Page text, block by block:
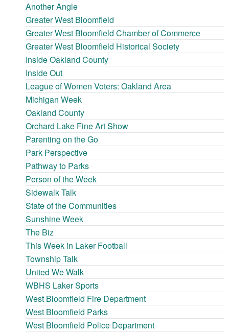
Another Angle
Greater West Bloomfield
Greater West Bloomfield Chamber of Commerce
Greater West Bloomfield Historical Society
Inside Oakland County
Inside Out
League of Women Voters: Oakland Area
Michigan Week
Oakland County
Orchard Lake Fine Art Show
Parenting on the Go
Park Perspective
Pathway to Parks
Person of the Week
Sidewalk Talk
State of the Communities
Sunshine Week
The Biz
This Week in Laker Football
Township Talk
United We Walk
WBHS Laker Sports
West Bloomfield Fire Department
West Bloomfield Parks
West Bloomfield Police Department